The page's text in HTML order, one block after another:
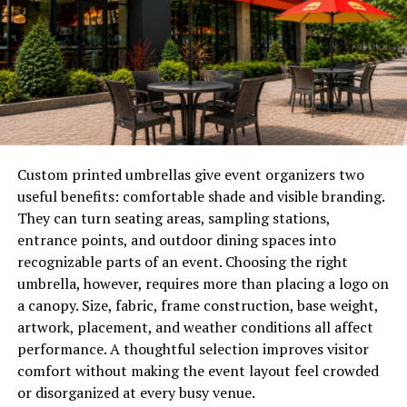
What Are CARC Coatings?
CARC coatings are high-performance paint systems
engineered specifically to shield military vehicles and
equipment from chemical, biological, and radiological
threats. By forming a seamless, non-porous surface,
these coatings prevent hazardous substances from
infiltrating the substrate, thereby enabling thorough
decontamination after exposure. The unique
formulation not only boosts survivability through
chemical resistance but also enhances tactical
advantages through visual and infrared camouflage,
ensuring that assets blend seamlessly into operational
settings.
Key Benefits of CARC Coatings
Custom printed umbrellas give event organizers two
useful benefits: comfortable shade and visible branding.
They can turn seating areas, sampling stations,
entrance points, and outdoor dining spaces into
recognizable parts of an event. Choosing the right
umbrella, however, requires more than placing a logo on
a canopy. Size, fabric, frame construction, base weight,
artwork, placement, and weather conditions all affect
performance. A thoughtful selection improves visitor
comfort without making the event layout feel crowded
or disorganized at every busy venue.